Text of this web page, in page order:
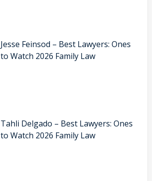
Jesse Feinsod – Best Lawyers: Ones
to Watch 2026 Family Law
Tahli Delgado – Best Lawyers: Ones
to Watch 2026 Family Law